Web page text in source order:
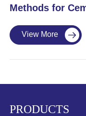
Methods for
View More 
PRODUCTS